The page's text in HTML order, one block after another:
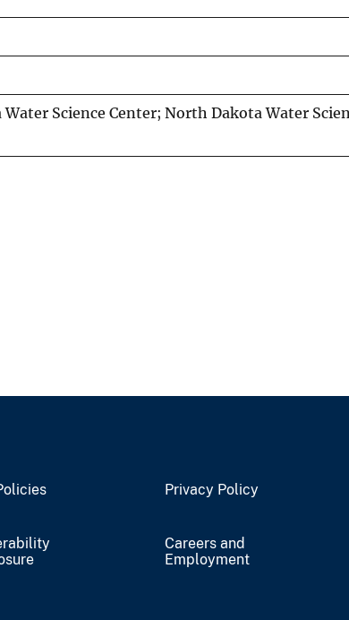
Science Center; North Dakota Water
Privacy Policy
Careers and
Employment